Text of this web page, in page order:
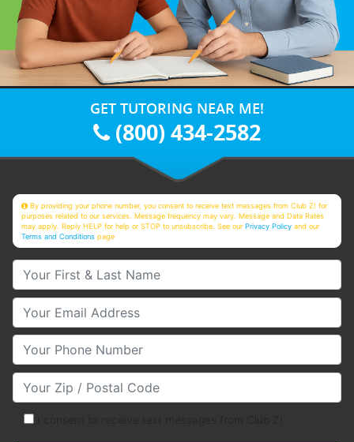
GET TUTORING NEAR ME!
(800) 434-2582
By providing your phone number, you consent to receive text messages from Club Z! for
purposes related to our services. Message frequency may vary. Message and Data Rates
may apply. Reply HELP for help or STOP to unsubscribe. See ourPrivacy Policy and our
Terms and Conditions page
Your First & Last Name
Your Email
Your Phone Number
Your Zip/Postal Code